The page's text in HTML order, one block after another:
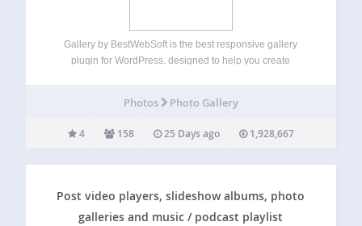
Gallery by BestWebSoft is the best responsive gallery
plugin for WordPress, designed to help you create
comments, and organize images effortlessly. Perfect for…
Photos Photo Gallery
4 158 25 Days ago 1,928,667
Post video players, slideshow albums, photo
galleries and music / podcast playlist